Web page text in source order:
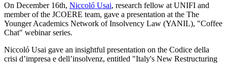
On December 16th, Niccoló Usai, research fellow at UNIFI and
member of the JCOERE team, gave a presentation at the The
Younger Academics Network of Insolvency Law (YANIL), "Coffee
Chat" webinar series.
Niccoló Usai gave an insightful presentation on the Codice della
crisi d’impresa e dell’insolvenz, entitled "Italy's New Restructuring